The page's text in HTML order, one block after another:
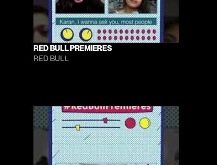
RED BULL PREMIERES
RED BULL